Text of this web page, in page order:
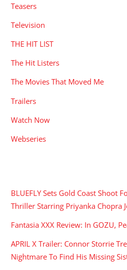
Teasers
Television
THE HIT LIST
The Hit Listers
The Movies That Moved Me
Trailers
Watch Now
Webseries
BLUEFLY Sets Gold Coast Shoot
Thriller Starring Priyanka Chopra
Fantasia XXX Review: In GOZU,
APRIL X Trailer: Connor Storrie
Nightmare To Find His Missing